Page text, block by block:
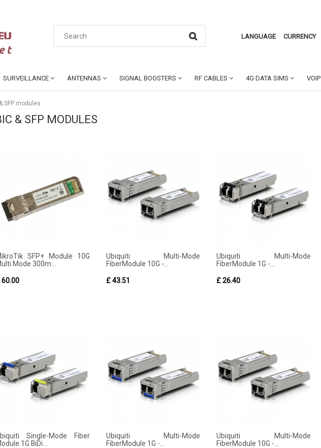
LANGUAGE CURRENCY
SURVEILLANCE ANTENNAS SIGNAL BOOSTERS RF CABLES 4G DATA SIMS VOIP
SFP modules
& SFP MODULES
SFP+ Module 10G
Mode 300m...
60.00
Ubiquiti Multi-Mode
FiberModule 10G -...
£ 43.51
Ubiquiti Multi-Mode
FiberModule 1G -...
£ 26.40
Single-Mode Fiber
1G BiDi...
Ubiquiti Multi-Mode
FiberModule 1G -...
Ubiquiti Multi-Mode
FiberModule 10G -...